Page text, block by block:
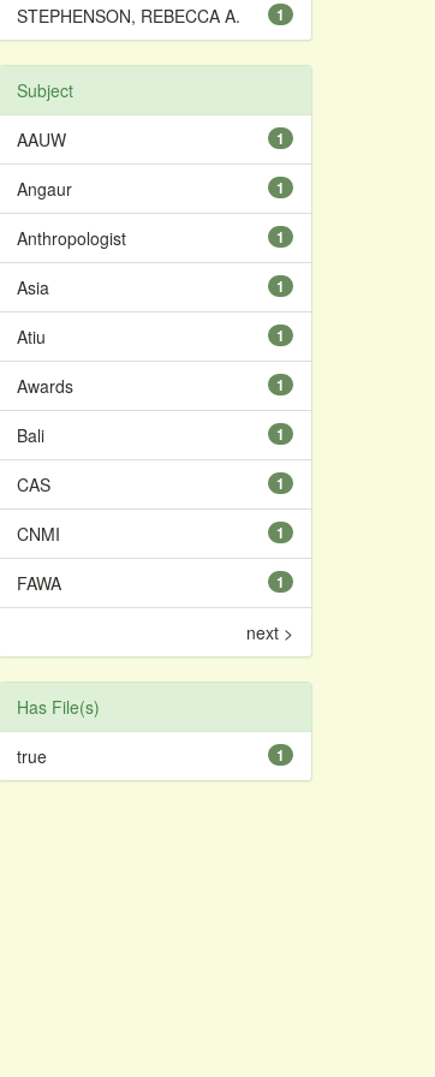
1
STEPHENSON, REBECCA A.
Subject
1
AAUW
1
Angaur
1
Anthropologist
1
Asia
1
Atiu
1
Awards
1
Bali
1
CAS
1
CNMI
1
FAWA
next >
Has File(s)
1
true